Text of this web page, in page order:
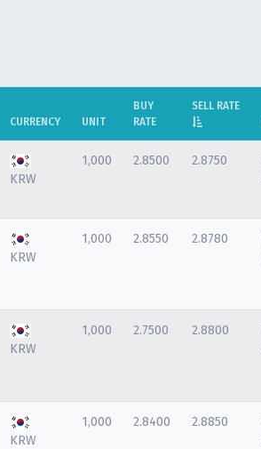
CURRENCY UNIT
BUY
RATE
SELL RATE
KRW
1,000 2.8500 2.8750
KRW
1,000 2.8550 2.8780
KRW
1,000 2.7500 2.8800
KRW
1,000 2.8400 2.8850